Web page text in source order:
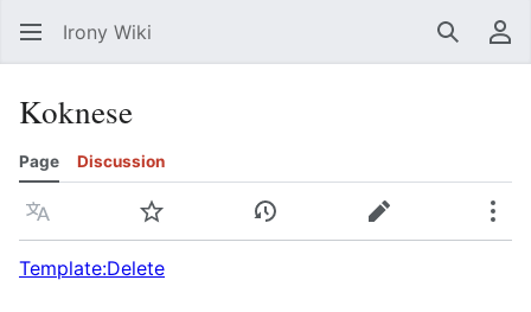
Irony Wiki Search
Koknese
Page Discussion
Language Watch View historyEdit
Template:Delete